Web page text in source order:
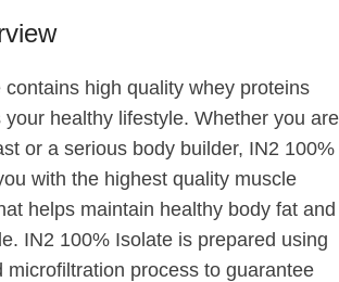
contains high quality whey proteins
healthy lifestyle. Whether you are
or a serious body builder, IN2 100%
with the highest quality muscle
helps maintain healthy body fat and
IN2 100% Isolate is prepared using
microfiltration process to guarantee